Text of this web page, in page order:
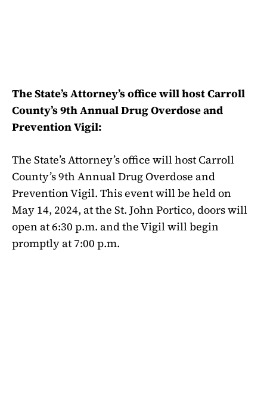
The State’s Attorney’s office will host Carroll
County’s 9th Annual Drug Overdose and
Prevention Vigil:
The State’s Attorney’s office will host Carroll
County’s 9th Annual Drug Overdose and
Prevention Vigil. This event will be held on
May 14, 2024, at the St. John Portico, doors will
open at 6:30 p.m. and the Vigil will begin
promptly at 7:00 p.m.